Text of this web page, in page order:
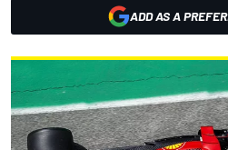
ADD AS A